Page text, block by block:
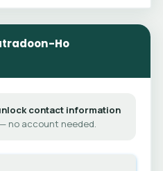
Ho
contact information
no account needed.